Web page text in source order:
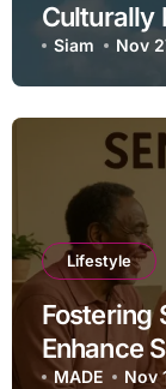
Culturally
Siam Nov
Lifestyle
Fostering
Enhance
MADE Nov